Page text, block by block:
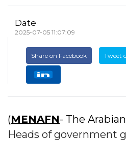
Date
2025-07-05 11:07:09
Share on Facebook Tweet
(MENAFN- The
Heads of government